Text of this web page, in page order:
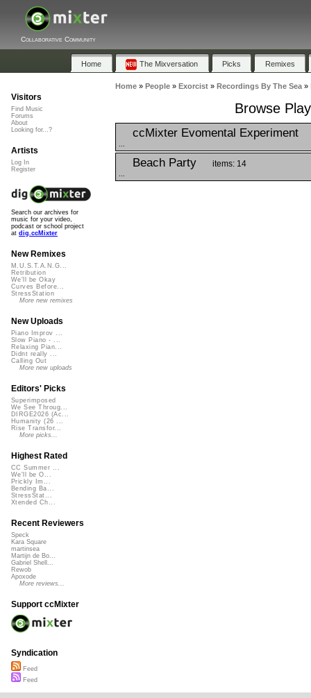
Collaborative Community
Home The Mixversation Picks Remixes
Home» People» Exorcist» Recordings By The Sea»
Browse
ccMixter Evomental Experiment
Beach Party items: 14
Visitors
Find Music
Forums
About
Looking for...?
Artists
Log In
Register
Search our archives for
music for your video,
podcast or school project
at dig.ccMixter
New Remixes
M.U.S.T.A.N.G...
Retribution
We'll be Okay
Curves Before...
StressStation
More new remixes
New Uploads
Piano Improv ...
Slow Piano - ...
Relaxing Pian...
Didnt really ...
Calling Out
More new uploads
Editors' Picks
Superimposed
We See Throug...
DIRGE2026 (Ac...
Humanity (26 ...
Rise Transfor...
More picks...
Highest Rated
CC Summer ...
We'll be O...
Prickly Im...
Bending Ba...
StressStat...
Xtended Ch...
Recent Reviewers
Speck
Kara Square
martinsea
Martijn de Bo...
Gabriel Shell...
Rewob
Apoxode
More reviews...
Support ccMixter
Syndication
Feed
Feed